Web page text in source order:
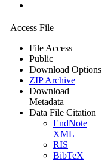
Access File
File Access
Public
Download Options
ZIP Archive
Download
Metadata
Data File Citation
EndNote
XML
RIS
BibTeX